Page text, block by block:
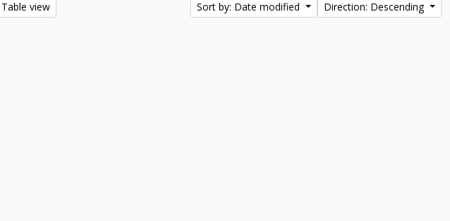
Table view Sort by: Date modified Direction: Descending